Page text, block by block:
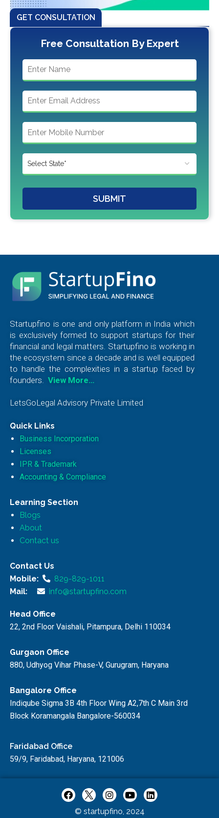
GET CONSULTATION
Free Consultation By Expert
SUBMIT
Startupfino is one and only platform in India which
is exclusively formed to support startups for their
financial and legal matters. Startupfino is working in
the ecosystem since a decade and is well equipped
to handle the complexities in a startup faced by
founders. View More…
LetsGoLegal Advisory Private Limited
Quick Links
Business Incorporation
Licenses
IPR & Trademark
Accounting & Compliance
Learning Section
Blogs
About
Contact us
Contact Us
Mobile:
829-829-1011
Mail:
info@startupfino.com
Head Office
22, 2nd Floor Vaishali, Pitampura, Delhi 110034
Gurgaon Office
880, Udhyog Vihar Phase-V, Gurugram, Haryana
Bangalore Office
Indiqube Sigma 3B 4th Floor Wing A2,7th C Main 3rd
Block Koramangala Bangalore-560034
Faridabad Office
59/9, Faridabad, Haryana, 121006
© startupfino, 2024